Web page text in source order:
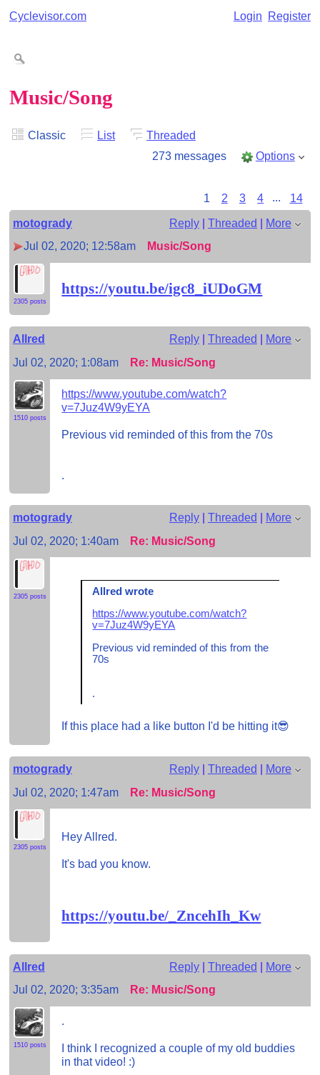
Cyclevisor.com Login Register
Music/Song
Classic List
Threaded
273 messages
Options
1 2 3 4 ...
14
motogrady
Reply| Threaded | More
Jul 02, 2020; 12:58am
Music/Song
2305 posts
https://youtu.be/igc8_iUDoGM
Allred Reply| Threaded
More
Jul 02, 2020; 1:08am
Re: Music/Song
1510 posts
https://www.youtube.com/watch?
v=7Juz4W9yEYA
Previous vid reminded of this from the 70s
.
motogrady Reply| Threaded | More
Jul 02, 2020; 1:40am
Re: Music/Song
2305 posts
Allred wrote
https://www.youtube.com/watch?
v=7Juz4W9yEYA
Previous vid reminded of this from the
70s
.
If this place had a like button I'd be hitting it😎
motogrady Reply| Threaded | More
Jul 02, 2020; 1:47am
Re: Music/Song
2305 posts
Hey Allred.
It's bad you know.
https://youtu.be/_ZncehIh_Kw
Allred Reply| Threaded | More
Jul 02, 2020; 3:35am
Re: Music/Song
1510 posts
.
I think I recognized a couple of my old buddies
in that video! :)